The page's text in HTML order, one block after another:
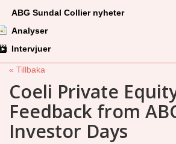
ABG Sundal Collier nyheter
Analyser
Intervjuer
« Tillbaka
Coeli Private
Feedback from
Investor Days